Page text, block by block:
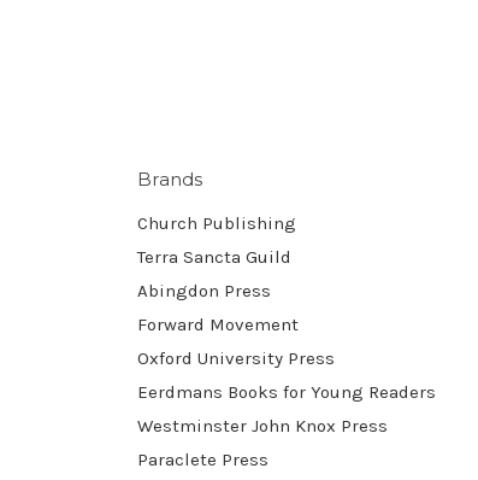
Brands
Church Publishing
Terra Sancta Guild
Abingdon Press
Forward Movement
Oxford University Press
Eerdmans Books for Young Readers
Westminster John Knox Press
Paraclete Press